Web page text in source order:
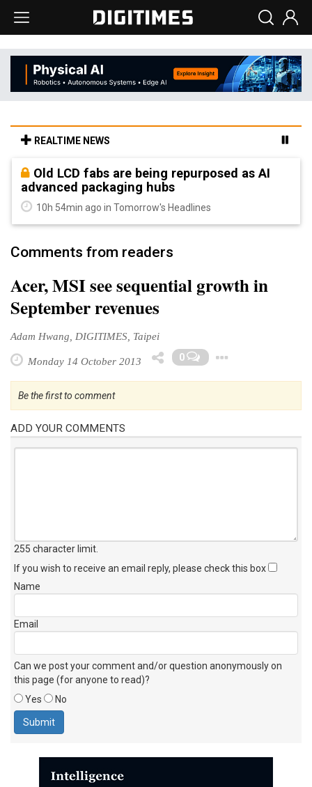
REALTIME NEWS
Old LCD fabs are being repurposed as AI
advanced packaging hubs
10h 54min ago in Tomorrow's Headlines
Comments from readers
Acer, MSI see sequential growth in
September revenues
Adam Hwang, DIGITIMES, Taipei
Monday 14 October 2013 0
Be the first to comment
ADD YOUR COMMENTS
255 character limit
If you wish to receive an email reply, please check this box
Name
Email
Can we post your comment and/or question anonymously on
this page (for anyone to read)?
Yes
No